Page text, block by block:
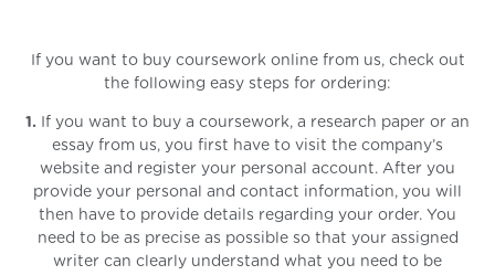
If you want to buy coursework online from us, check out
the following easy steps for ordering:
1. If you want to buy a coursework, a research paper or an
essay from us, you first have to visit the company’s
website and register your personal account. After you
provide your personal and contact information, you will
then have to provide details regarding your order. You
need to be as precise as possible so that your assigned
writer can clearly understand what you need to be